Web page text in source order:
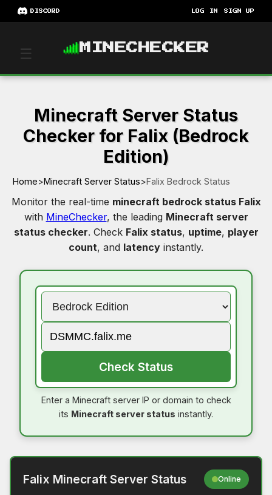
DISCORD LOG IN SIGN UP
☰ MINECHECKER
Minecraft Server Status
Checker for Falix (Bedrock
Edition)
Home>Minecraft Server Status>Falix Bedrock Status
Monitor the real-time minecraft bedrock status Falix
with MineChecker, the leading Minecraft server
status checker. Check Falix status, uptime, player
count, and latency instantly.
Check Status
Enter a Minecraft server IP or domain to check
its Minecraft server status instantly.
Falix Minecraft Server Status Online